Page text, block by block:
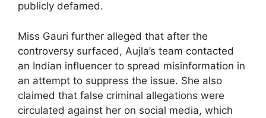
publicly defamed.
Miss Gauri further alleged that after the
controversy surfaced, Aujla’s team contacted
an Indian influencer to spread misinformation in
an attempt to suppress the issue. She also
claimed that false criminal allegations were
circulated against her on social media, which